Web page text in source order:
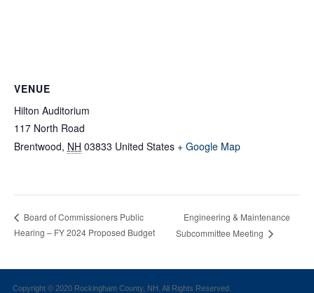
VENUE
Hilton Auditorium
117 North Road
Brentwood, NH 03833 United States + Google Map
Board of Commissioners Public
Hearing – FY 2024 Proposed Budget
Engineering & Maintenance
Subcommittee Meeting
Copyright © 2020 Rockingham County, NH. All Rights Reserved.